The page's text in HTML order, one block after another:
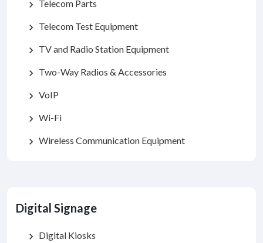
chevron_right Telecom Parts
chevron_right Telecom Test Equipment
chevron_right TV and Radio Station Equipment
chevron_right Two-Way Radios & Accessories
chevron_right VoIP
chevron_right Wi-Fi
chevron_right Wireless Communication Equipment
Digital Signage
chevron_right Digital Kiosks